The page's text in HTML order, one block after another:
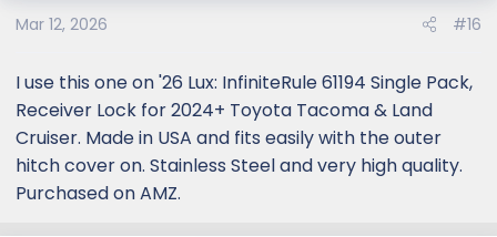
Mar 12, 2026 #16
I use this one on '26 Lux: InfiniteRule 61194 Single Pack,
Receiver Lock for 2024+ Toyota Tacoma & Land
Cruiser. Made in USA and fits easily with the outer
hitch cover on. Stainless Steel and very high quality.
Purchased on AMZ.